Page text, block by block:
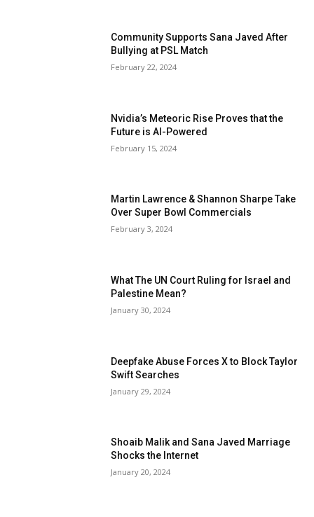
Community Supports Sana Javed After
Bullying at PSL Match
February 22, 2024
Nvidia’s Meteoric Rise Proves that the
Future is AI-Powered
February 15, 2024
Martin Lawrence & Shannon Sharpe Take
Over Super Bowl Commercials
February 3, 2024
What The UN Court Ruling for Israel and
Palestine Mean?
January 30, 2024
Deepfake Abuse Forces X to Block Taylor
Swift Searches
January 29, 2024
Shoaib Malik and Sana Javed Marriage
Shocks the Internet
January 20, 2024